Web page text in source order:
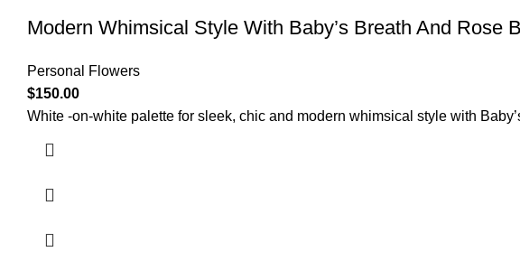
Modern Whimsical Style With Baby’s Breath And Rose
Personal Flowers
$150.00
White -on-white palette for sleek, chic and modern whimsical style with